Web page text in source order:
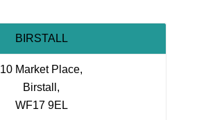
BIRSTALL
10 Market Place,
Birstall,
WF17 9EL